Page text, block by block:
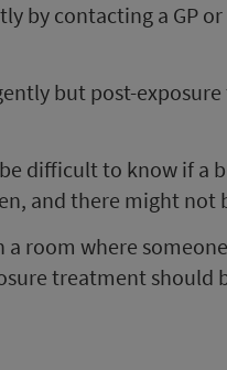
by contacting a GP
but post-
difficult to know if a
and there might not
a room where
treatment should